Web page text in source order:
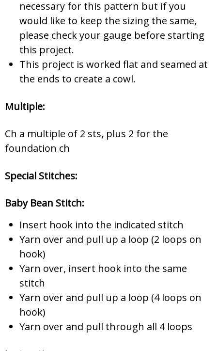
necessary for this pattern but if you
would like to keep the sizing the same,
please check your gauge before starting
this project.
This project is worked flat and seamed at
the ends to create a cowl.
Multiple:
Ch a multiple of 2 sts, plus 2 for the
foundation ch
Special Stitches:
Baby Bean Stitch:
Insert hook into the indicated stitch
Yarn over and pull up a loop (2 loops on
hook)
Yarn over, insert hook into the same
stitch
Yarn over and pull up a loop (4 loops on
hook)
Yarn over and pull through all 4 loops